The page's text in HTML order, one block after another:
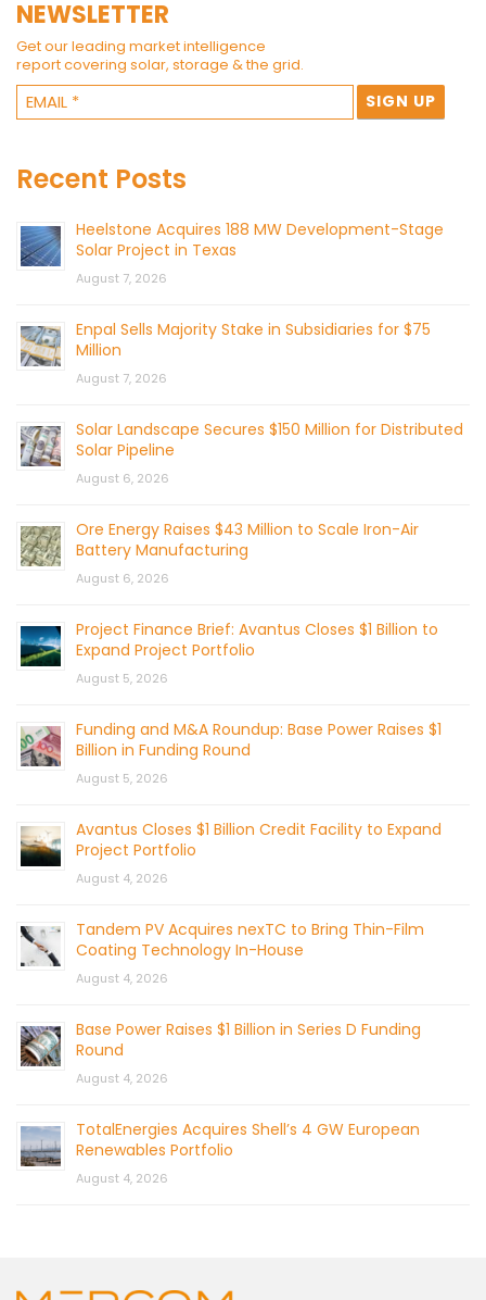
NEWSLETTER
Get our leading market intelligence
report covering solar, storage & the grid.
Recent Posts
Heelstone Acquires 188 MW Development-Stage
Solar Project in Texas
August 7, 2026
Enpal Sells Majority Stake in Subsidiaries for $75
Million
August 7, 2026
Solar Landscape Secures $150 Million for Distributed
Solar Pipeline
August 6, 2026
Ore Energy Raises $43 Million to Scale Iron-Air
Battery Manufacturing
August 6, 2026
Project Finance Brief: Avantus Closes $1 Billion to
Expand Project Portfolio
August 5, 2026
Funding and M&A Roundup: Base Power Raises $1
Billion in Funding Round
August 5, 2026
Avantus Closes $1 Billion Credit Facility to Expand
Project Portfolio
August 4, 2026
Tandem PV Acquires nexTC to Bring Thin-Film
Coating Technology In-House
August 4, 2026
Base Power Raises $1 Billion in Series D Funding
Round
August 4, 2026
TotalEnergies Acquires Shell’s 4 GW European
Renewables Portfolio
August 4, 2026